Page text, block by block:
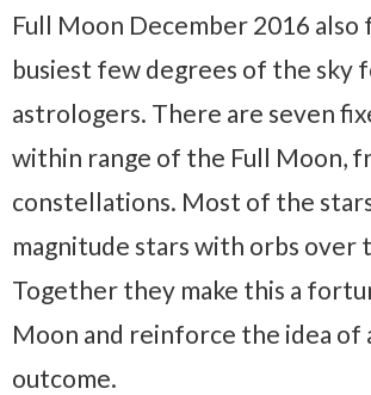
Full Moon December 2016 also
busiest few degrees of the sky
astrologers. There are seven
within range of the Full Moon,
constellations. Most of the
magnitude stars with orbs over
Together they make this a
Moon and reinforce the idea of
outcome.